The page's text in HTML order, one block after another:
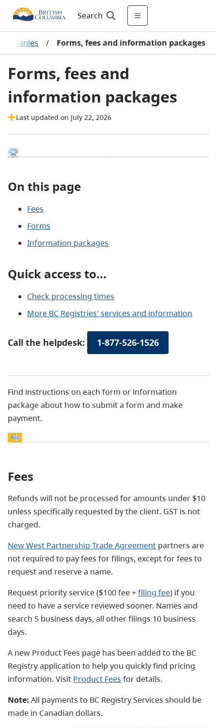
Search
/ Forms, fees and information packages
Forms, fees and
information packages
Last updated on July 22, 2026
On this page
Fees
Forms
Information packages
Quick access to...
Check processing times
More BC Registries' services and information
Call the helpdesk: 1-877-526-1526
Find instructions on each form or information
package about how to submit a form and make
payment.
Fees
Refunds will not be processed for amounts under $10
unless specifically requested by the client. GST is not
charged.
New West Partnership Trade Agreement partners are
not required to pay fees for filings, except for fees to
request and reserve a name.
Request priority service ($100 fee +filing fee) if you
need to have a service reviewed sooner. Names and
search 5 business days, all other filings 10 business
days.
A new Product Fees page has been added to the BC
Registry application to help you quickly find pricing
information. Visit Product Fees for details.
Note: All payments to BC Registry Services should be
made in Canadian dollars.